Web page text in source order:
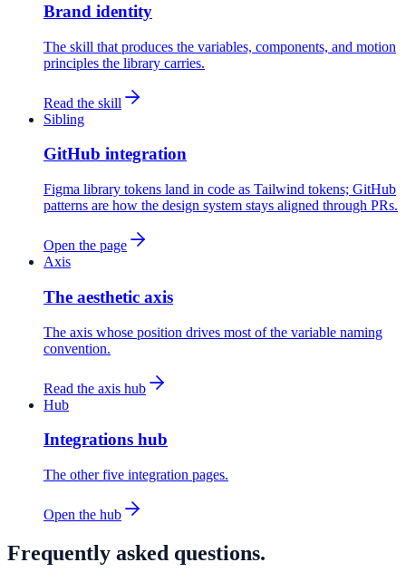
Brand identity
The skill that produces the variables, components, and motion
principles the library carries.
Read the skill
Sibling
GitHub integration
Figma library tokens land in code as Tailwind tokens; GitHub
patterns are how the design system stays aligned through PRs.
Open the page
Axis
The aesthetic axis
The axis whose position drives most of the variable naming
convention.
Read the axis hub
Hub
Integrations hub
The other five integration pages.
Open the hub
Frequently asked questions.